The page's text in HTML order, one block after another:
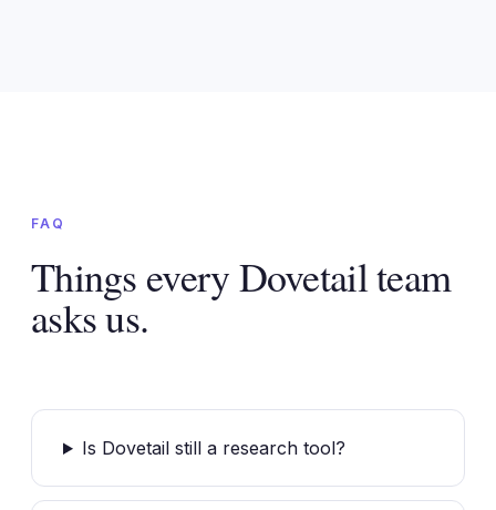
FAQ
Things every Dovetail team
asks us.
Is Dovetail still a research tool?